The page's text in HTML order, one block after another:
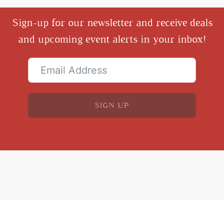
Sign-up for our newsletter and receive deals
and upcoming event alerts in your inbox!
SIGN UP